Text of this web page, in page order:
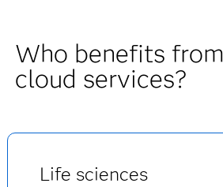
Who benefits
cloud services?
Life sciences